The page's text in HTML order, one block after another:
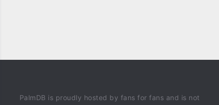
PalmDB is proudly hosted by fans for fans and is not